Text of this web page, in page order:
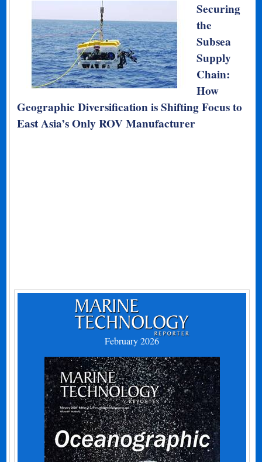
Securing
the
Subsea
Supply
Chain:
How
Geographic Diversification is Shifting Focus to
East Asia’s Only ROV Manufacturer
February 2026